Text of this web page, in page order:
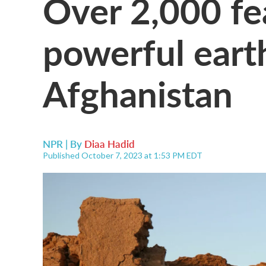
powerful
Afghanistan
NPR | By Diaa Hadid
Published October 7, 2023 at 1:53 PM EDT